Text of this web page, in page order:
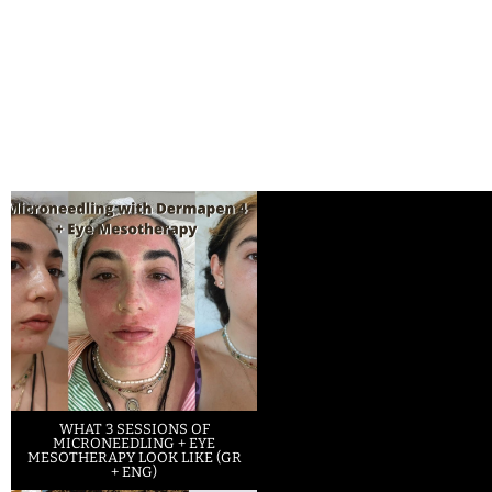
WHAT 3 SESSIONS OF
MICRONEEDLING + EYE
MESOTHERAPY LOOK LIKE (GR
+ ENG)